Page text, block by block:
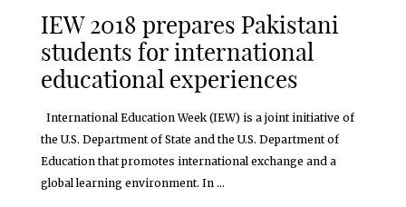
IEW 2018 prepares Pakistani
students for international
educational experiences
International Education Week (IEW) is a joint initiative of
the U.S. Department of State and the U.S. Department of
Education that promotes international exchange and a
global learning environment. In ...